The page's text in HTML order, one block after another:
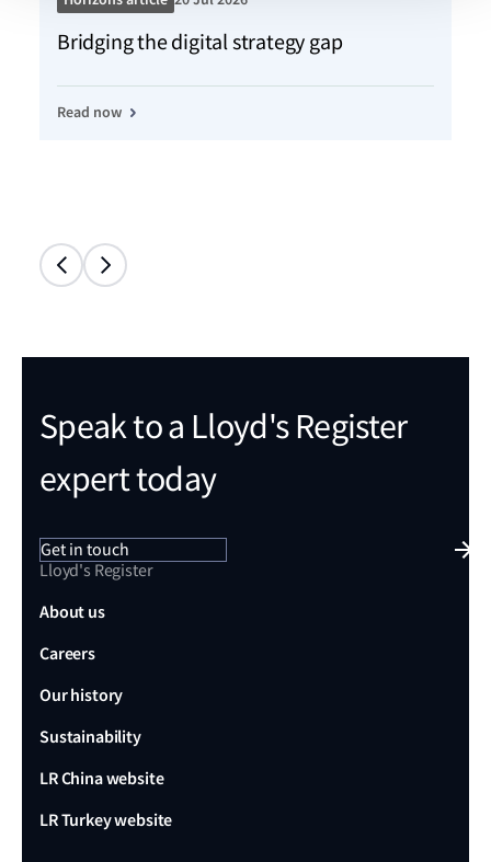
Bridging the digital strategy gap
Read now
Speak to a Lloyd's Register
expert today
Get in touch
Lloyd's Register
About us
Careers
Our history
Sustainability
LR China website
LR Turkey website